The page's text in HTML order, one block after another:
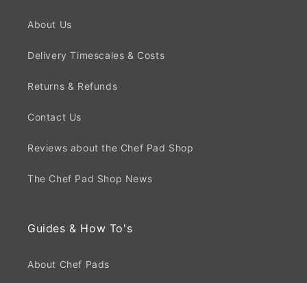
About Us
Delivery Timescales & Costs
Returns & Refunds
Contact Us
Reviews about the Chef Pad Shop
The Chef Pad Shop News
Guides & How To's
About Chef Pads